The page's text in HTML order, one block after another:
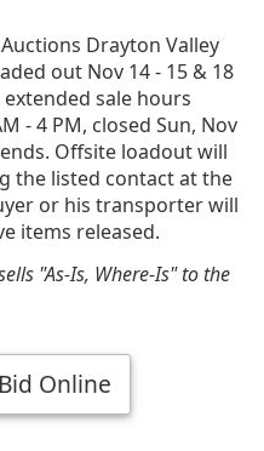
Drayton Valley
out Nov 14 - 15 & 18
extended sale hours
- 4 PM, closed Sun, Nov
Offsite loadout will
the listed contact at the
or his transporter will
items released.
"As-Is, Where-Is" to the
Online